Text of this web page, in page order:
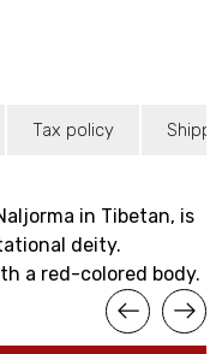
Tax policy
in Tibetan, is
deity.
a red-colored body.